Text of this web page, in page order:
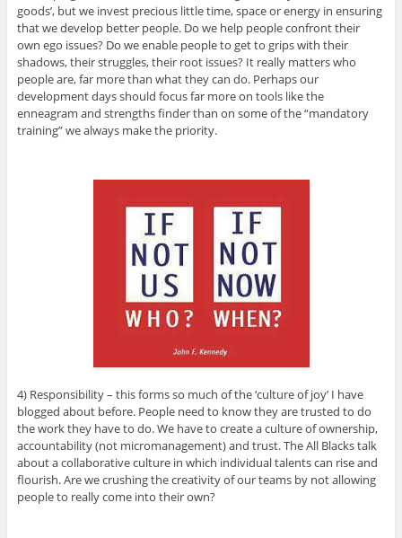
goods’, but we invest precious little time, space or energy in ensuring
that we develop better people. Do we help people confront their
own ego issues? Do we enable people to get to grips with their
shadows, their struggles, their root issues? It really matters who
people are, far more than what they can do. Perhaps our
development days should focus far more on tools like the
enneagram and strengths finder than on some of the “mandatory
training” we always make the priority.
4) Responsibility – this forms so much of the ‘culture of joy’ I have
blogged about before. People need to know they are trusted to do
the work they have to do. We have to create a culture of ownership,
accountability (not micromanagement) and trust. The All Blacks talk
about a collaborative culture in which individual talents can rise and
flourish. Are we crushing the creativity of our teams by not allowing
people to really come into their own?